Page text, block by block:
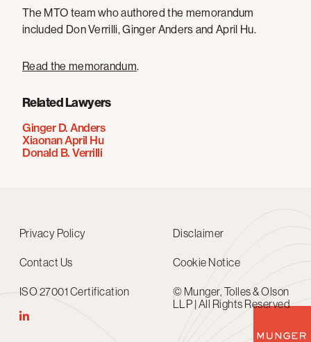
The MTO team who authored the memorandum
included Don Verrilli, Ginger Anders and April Hu.
Read the memorandum.
Related Lawyers
Ginger D. Anders
Xiaonan April Hu
Donald B. Verrilli
Privacy Policy Disclaimer
Contact Us Cookie Notice
ISO 27001 Certification
© Munger, Tolles & Olson
LLP | All Rights Reserved